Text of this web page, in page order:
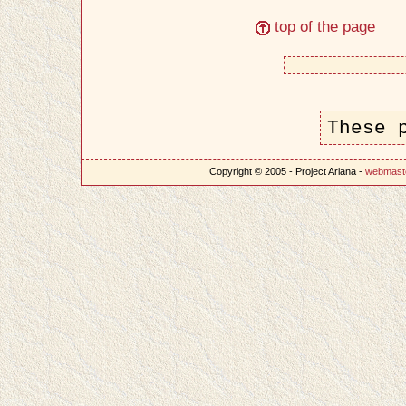
top of the page
These
Copyright © 2005 - Project Ariana -